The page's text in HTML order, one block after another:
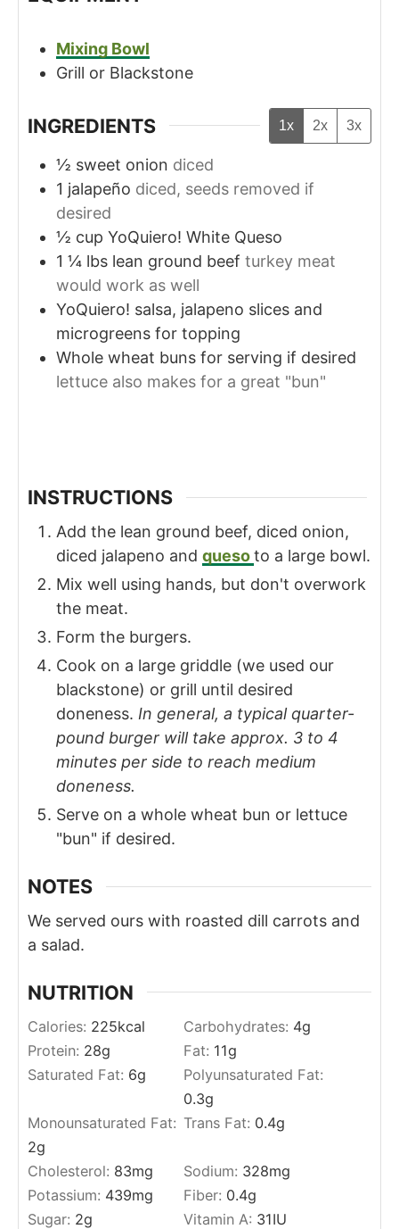
Mixing Bowl
Grill or Blackstone
INGREDIENTS 1x 2x 3x
½ sweet onion diced
1 jalapeño diced, seeds removed if
desired
½ cup YoQuiero! White Queso
1 ¼ lbs lean ground beef turkey meat
would work as well
YoQuiero! salsa, jalapeno slices and
microgreens for topping
Whole wheat buns for serving if desired
lettuce also makes for a great "bun"
INSTRUCTIONS
Add the lean ground beef, diced onion,
diced jalapeno and quesoto a large bowl.
Mix well using hands, but don't overwork
the meat.
Form the burgers.
Cook on a large griddle (we used our
blackstone) or grill until desired
doneness. In general, a typical quarter-
pound burger will take approx. 3 to 4
minutes per side to reach medium
doneness.
Serve on a whole wheat bun or lettuce
"bun" if desired.
NOTES
We served ours with roasted dill carrots and
a salad.
NUTRITION
Calories: 225kcal Carbohydrates: 4g
Protein: 28g Fat: 11g
Saturated Fat: 6g
Polyunsaturated Fat:
0.3g
Monounsaturated Fat:
2g
Trans Fat: 0.4g
Cholesterol: 83mg Sodium: 328mg
Potassium: 439mg Fiber: 0.4g
Sugar: 2g Vitamin A: 31IU